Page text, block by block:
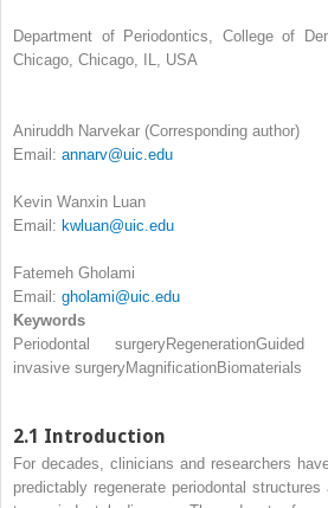
Department of Periodontics, College of
Chicago, Chicago, IL, USA
Aniruddh Narvekar (Corresponding author)
Email: annarv@uic.edu
Kevin Wanxin Luan
Email: kwluan@uic.edu
Fatemeh Gholami
Email: gholami@uic.edu
Keywords
Periodontal surgeryRegenerationGuided
invasive surgeryMagnificationBiomaterials
2.1 Introduction
For decades, clinicians and researchers
predictably regenerate periodontal